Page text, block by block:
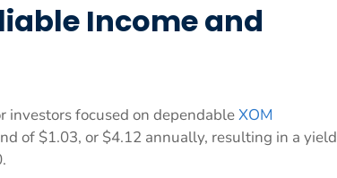
Income and
investors focused on dependableXOM
of $1.03, or $4.12 annually, resulting in a yield